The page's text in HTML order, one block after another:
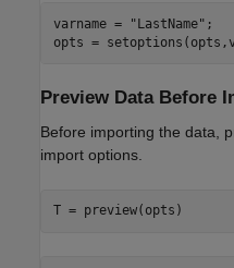
varname = "LastName" ;
opts =
Preview Data Before
Before importing the data,
import options.
T = preview(opts)